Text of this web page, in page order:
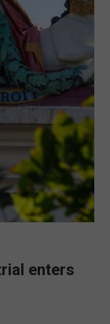
enters